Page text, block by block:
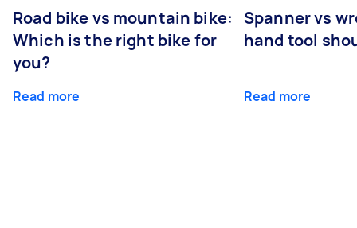
Road bike vs mountain bike:
Which is the right bike for
you?
Read more
Spanner vs
hand tool
Read more